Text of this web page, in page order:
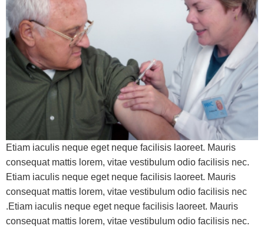
Etiam iaculis neque eget neque facilisis laoreet. Mauris
consequat mattis lorem, vitae vestibulum odio facilisis nec.
Etiam iaculis neque eget neque facilisis laoreet. Mauris
consequat mattis lorem, vitae vestibulum odio facilisis nec
.Etiam iaculis neque eget neque facilisis laoreet. Mauris
consequat mattis lorem, vitae vestibulum odio facilisis nec.